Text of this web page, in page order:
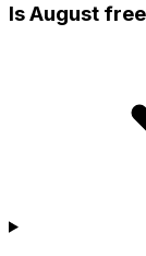
Is August